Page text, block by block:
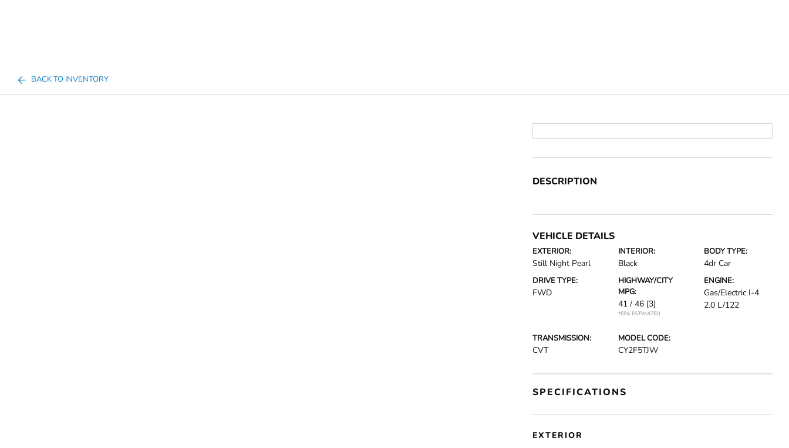
BACK TO INVENTORY
DESCRIPTION
VEHICLE DETAILS
EXTERIOR:
Still Night Pearl
INTERIOR:
Black
BODY TYPE:
4dr Car
DRIVE TYPE:
FWD
HIGHWAY/CITY
MPG:
41 / 46 [3]
*EPA ESTIMATED
ENGINE:
Gas/Electric I-4
2.0 L/122
TRANSMISSION:
CVT
MODEL CODE:
CY2F5TJW
SPECIFICATIONS
EXTERIOR